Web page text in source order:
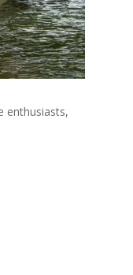
enthusiasts,